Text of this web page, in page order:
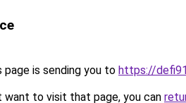
page is sending you to https://
want to visit that page, you can